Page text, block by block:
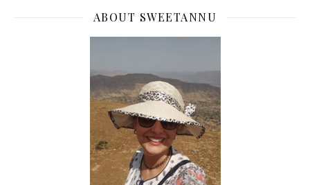
ABOUT SWEETANNU